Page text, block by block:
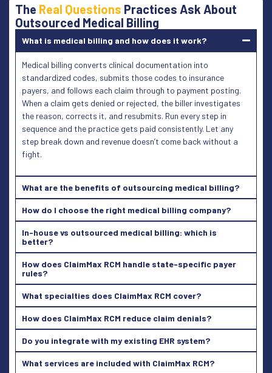
The Real Questions Practices Ask About
Outsourced Medical Billing
What is medical billing and how does it work?
Medical billing converts clinical documentation into
standardized codes, submits those codes to insurance
payers, and follows each claim through to payment posting.
When a claim gets denied or rejected, the biller investigates
the reason, corrects it, and resubmits. Run every step in
sequence and the practice gets paid consistently. Let any
step break down and revenue doesn’t come back without a
fight.
What are the benefits of outsourcing medical billing?
How do I choose the right medical billing company?
In-house vs outsourced medical billing: which is
better?
How does ClaimMax RCM handle state-specific payer
rules?
What specialties does ClaimMax RCM cover?
How does ClaimMax RCM reduce claim denials?
Do you integrate with my existing EHR system?
What services are included with ClaimMax RCM?